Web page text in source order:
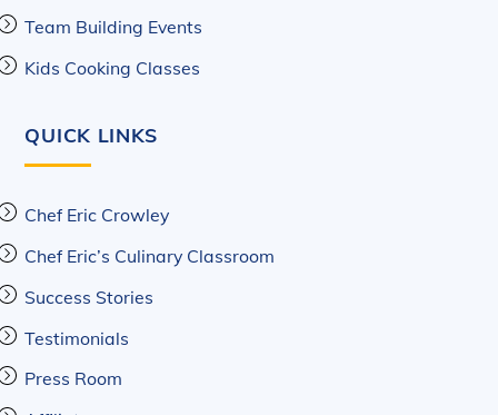
Team Building Events
Kids Cooking Classes
QUICK LINKS
Chef Eric Crowley
Chef Eric’s Culinary Classroom
Success Stories
Testimonials
Press Room